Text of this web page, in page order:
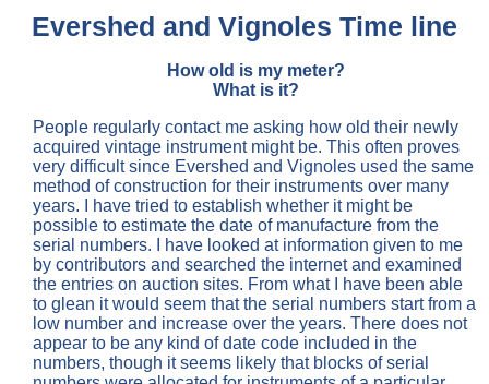
Evershed and Vignoles Time line
How old is my meter?
What is it?
People regularly contact me asking how old their newly
acquired vintage instrument might be. This often proves
very difficult since Evershed and Vignoles used the same
method of construction for their instruments over many
years. I have tried to establish whether it might be
possible to estimate the date of manufacture from the
serial numbers. I have looked at information given to me
by contributors and searched the internet and examined
the entries on auction sites. From what I have been able
to glean it would seem that the serial numbers start from a
low number and increase over the years. There does not
appear to be any kind of date code included in the
numbers, though it seems likely that blocks of serial